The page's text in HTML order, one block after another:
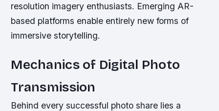
resolution imagery enthusiasts. Emerging AR-
based platforms enable entirely new forms of
immersive storytelling.
Mechanics of Digital Photo
Transmission
Behind every successful photo share lies a